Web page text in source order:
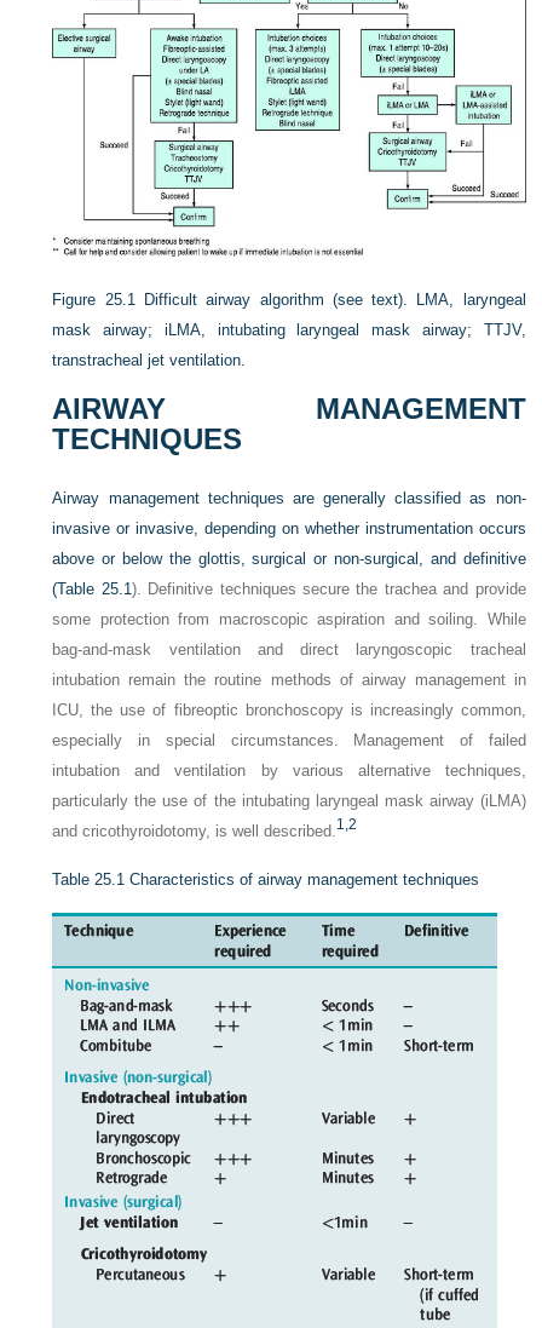
Figure 25.1
Difficult airway algorithm (see text). LMA, laryngeal
mask airway; iLMA, intubating laryngeal mask airway; TTJV,
transtracheal jet ventilation.
AIRWAY MANAGEMENT
TECHNIQUES
Airway management techniques are generally classified as non-
invasive or invasive, depending on whether instrumentation occurs
above or below the glottis, surgical or non-surgical, and definitive
(Table 25.1). Definitive techniques secure the trachea and provide
some protection from macroscopic aspiration and soiling. While
bag-and-mask ventilation and direct laryngoscopic tracheal
intubation remain the routine methods of airway management in
ICU, the use of fibreoptic bronchoscopy is increasingly common,
especially in special circumstances. Management of failed
intubation and ventilation by various alternative techniques,
particularly the use of the intubating laryngeal mask airway (iLMA)
and cricothyroidotomy, is well described.1,2
Table 25.1 Characteristics of airway management techniques